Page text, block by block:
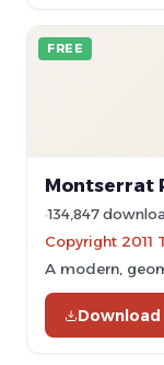
FREE
Montserrat
134,847
Copyright 2011
A modern,
Download